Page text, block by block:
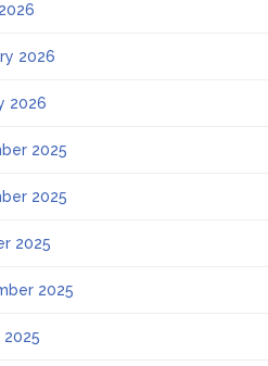
2026
2026
2025
2025
2025
2025
2025